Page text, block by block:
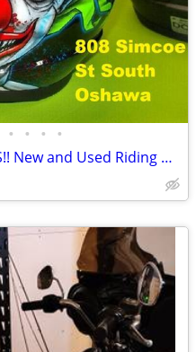
• • • •
Re-Gear Oshawa BEST DEALS!! New and Used Riding Gear